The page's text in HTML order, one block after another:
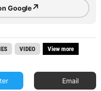
Google↗
VIDEO View more
Email